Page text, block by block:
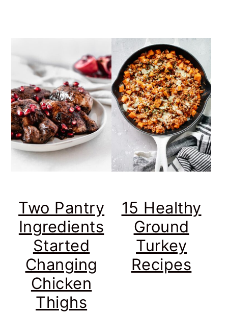
Two Pantry
Ingredients
Started
Changing
Chicken
Thighs
15 Healthy
Ground
Turkey
Recipes